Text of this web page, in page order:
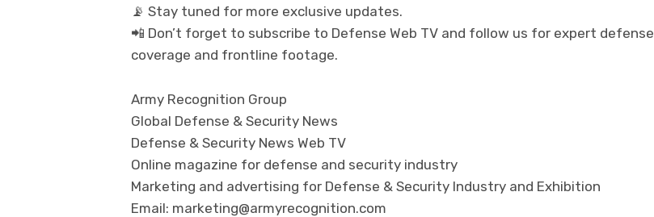
📡 Stay tuned for more exclusive updates.
📲 Don’t forget to subscribe to Defense Web TV and follow us for expert defense
coverage and frontline footage.
Army Recognition Group
Global Defense & Security News
Defense & Security News Web TV
Online magazine for defense and security industry
Marketing and advertising for Defense & Security Industry and Exhibition
Email: marketing@armyrecognition.com